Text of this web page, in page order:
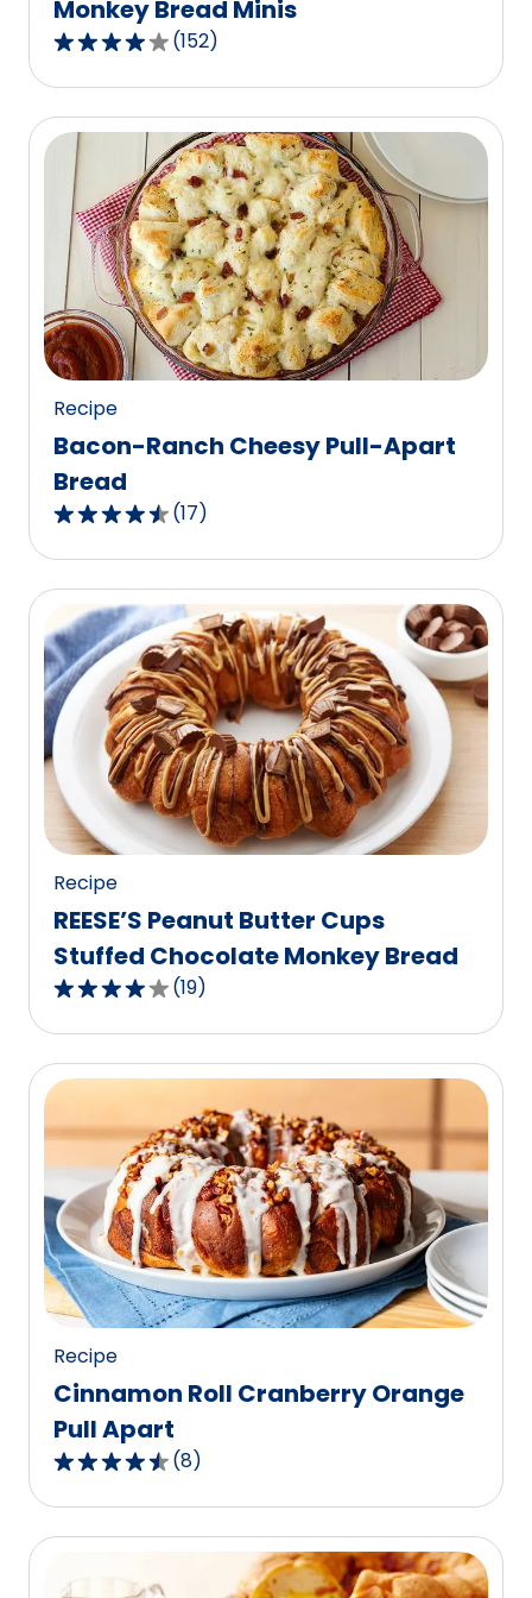
Monkey Bread Minis
3.8
out
of
5
stars,
average
rating
value
out
of
152
reviews.
(152)
Recipe
Bacon-Ranch Cheesy Pull-Apart
Bread
4.5
out
of
stars,
average
rating
value
of
17
reviews.
(17)
Recipe
REESE’S Peanut Butter Cups
Stuffed Chocolate Monkey Bread
4.2
out
of
5
average
rating
value
out
of
19
reviews.
(19)
Recipe
Cinnamon Roll Cranberry Orange
Pull Apart
4.5
out
of
stars,
(8)